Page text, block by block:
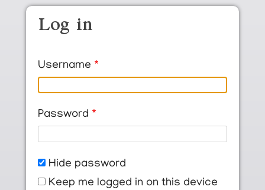
Skip to main content
Log in
Username
Password
Hide password
Keep me logged in on this device